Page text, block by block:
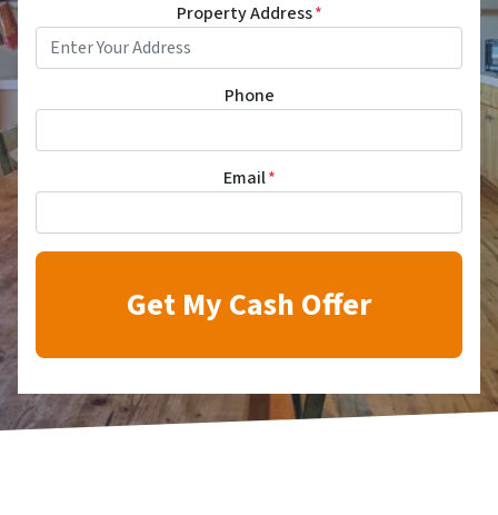
Property Address*
Phone
Email*